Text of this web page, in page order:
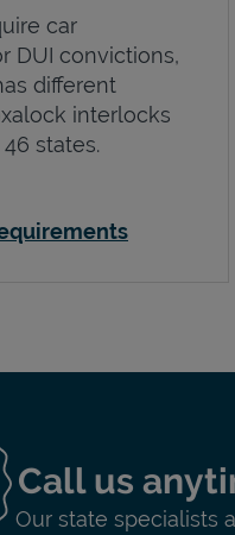
car
DUI convictions,
different
interlocks
states.
Call us
Our state specialists